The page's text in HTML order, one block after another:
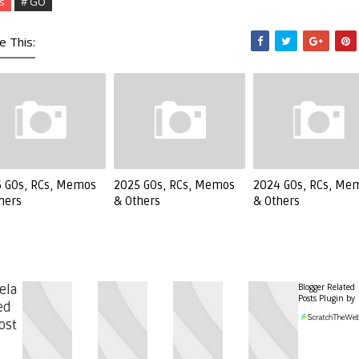
This:
GOs, RCs, Memos
2025 GOs, RCs, Memos
& Others
2024 GOs, RCs,
& Others
Blogger Related
Posts Plugin by